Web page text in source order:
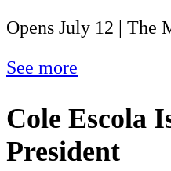
Opens July 12 | The
See more
Cole Escola
President